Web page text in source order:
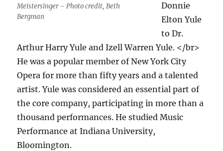
Meistersinger – Photo credit, Beth
Bergman
Donnie
Elton Yule
to Dr.
Arthur Harry Yule and Izell Warren Yule. </br>
He was a popular member of New York City
Opera for more than fifty years and a talented
artist. Yule was considered an essential part of
the core company, participating in more than a
thousand performances. He studied Music
Performance at Indiana University,
Bloomington.